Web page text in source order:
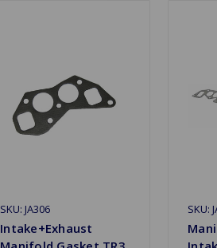
SKU: JA306
Intake+Exhaust
SKU: